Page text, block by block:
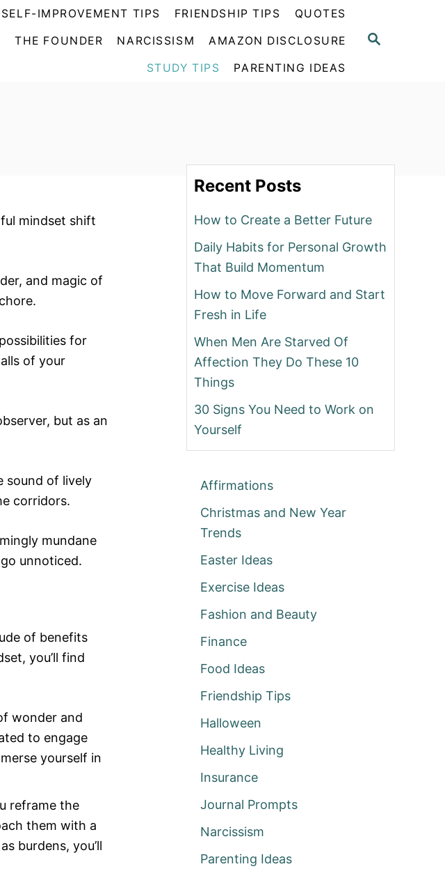
S
SELF-IMPROVEMENT TIPS FRIENDSHIP TIPS QUOTES
THE FOUNDER NARCISSISM AMAZON DISCLOSURE
STUDY TIPS PARENTING IDEAS
mindset shift
and magic of
for
of your
but as an
sound of lively
corridors.
mundane
unnoticed.
of benefits
you’ll find
wonder and
to engage
yourself in
reframe the
them with a
burdens, you’ll
Recent Posts
How to Create a Better Future
Daily Habits for Personal Growth
That Build Momentum
How to Move Forward and Start
Fresh in Life
When Men Are Starved Of
Affection They Do These 10
Things
30 Signs You Need to Work on
Yourself
Affirmations
Christmas and New Year
Trends
Easter Ideas
Exercise Ideas
Fashion and Beauty
Finance
Food Ideas
Friendship Tips
Halloween
Healthy Living
Insurance
Journal Prompts
Narcissism
Parenting Ideas